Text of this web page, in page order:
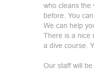
who cleans the
before. You
We can help
There is a nice
a dive course.
Our staff will